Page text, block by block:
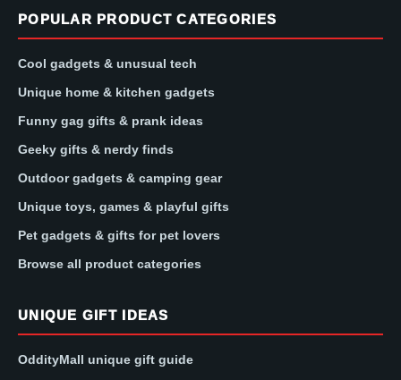
POPULAR PRODUCT CATEGORIES
Cool gadgets & unusual tech
Unique home & kitchen gadgets
Funny gag gifts & prank ideas
Geeky gifts & nerdy finds
Outdoor gadgets & camping gear
Unique toys, games & playful gifts
Pet gadgets & gifts for pet lovers
Browse all product categories
UNIQUE GIFT IDEAS
OddityMall unique gift guide